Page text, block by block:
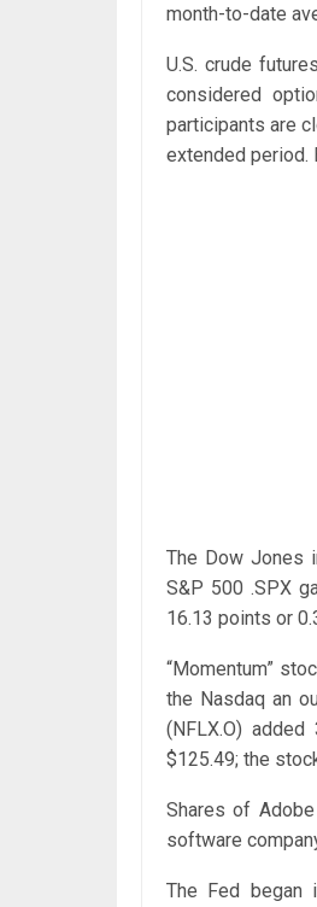
month-to-date
U.S. crude
considered
participants are
extended period.
The Dow Jones
S&P 500 .SPX
16.13 points or
“Momentum”
the Nasdaq an
(NFLX.O)
$125.49; the
Shares of
software
The Fed began